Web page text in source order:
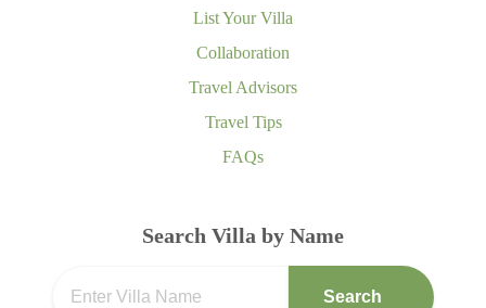
List Your Villa
Collaboration
Travel Advisors
Travel Tips
FAQs
Search Villa by Name
Search